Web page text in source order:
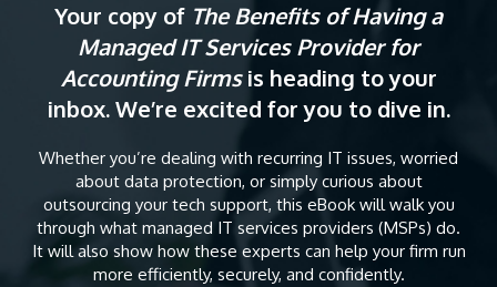
Your copy of The Benefits of Having a
Managed IT Services Provider for
Accounting Firmsis heading to your
inbox. We’re excited for you to dive in.
Whether you’re dealing with recurring IT issues, worried
about data protection, or simply curious about
outsourcing your tech support, this eBook will walk you
through what managed IT services providers (MSPs) do.
It will also show how these experts can help your firm run
more efficiently, securely, and confidently.